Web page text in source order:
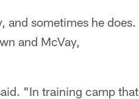
and sometimes he does.
and McVay,
"In training camp that